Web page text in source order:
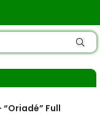
“Oriadé” Full